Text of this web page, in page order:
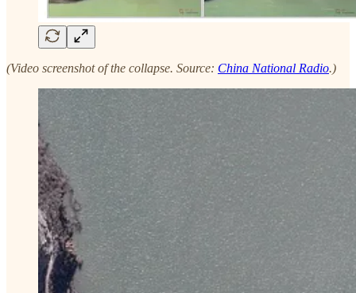
(Video screenshot of the collapse. Source: China National Radio.)